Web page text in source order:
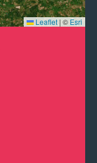
Leaflet | © Esri